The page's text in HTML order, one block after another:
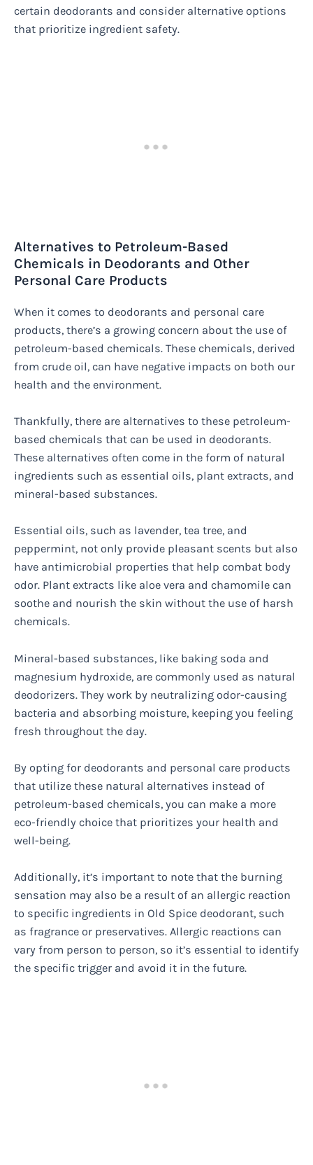
certain deodorants and consider alternative options
that prioritize ingredient safety.
Alternatives to Petroleum-Based
Chemicals in Deodorants and Other
Personal Care Products
When it comes to deodorants and personal care
products, there’s a growing concern about the use of
petroleum-based chemicals. These chemicals, derived
from crude oil, can have negative impacts on both our
health and the environment.
Thankfully, there are alternatives to these petroleum-
based chemicals that can be used in deodorants.
These alternatives often come in the form of natural
ingredients such as essential oils, plant extracts, and
mineral-based substances.
Essential oils, such as lavender, tea tree, and
peppermint, not only provide pleasant scents but also
have antimicrobial properties that help combat body
odor. Plant extracts like aloe vera and chamomile can
soothe and nourish the skin without the use of harsh
chemicals.
Mineral-based substances, like baking soda and
magnesium hydroxide, are commonly used as natural
deodorizers. They work by neutralizing odor-causing
bacteria and absorbing moisture, keeping you feeling
fresh throughout the day.
By opting for deodorants and personal care products
that utilize these natural alternatives instead of
petroleum-based chemicals, you can make a more
eco-friendly choice that prioritizes your health and
well-being.
Additionally, it’s important to note that the burning
sensation may also be a result of an allergic reaction
to specific ingredients in Old Spice deodorant, such
as fragrance or preservatives. Allergic reactions can
vary from person to person, so it’s essential to identify
the specific trigger and avoid it in the future.